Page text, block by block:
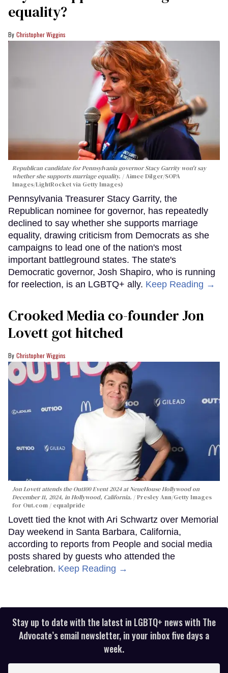
equality?
Christopher Wiggins
Republican candidate for Pennsylvania governor Stacy Garrity won't say
whether she supports marriage equality.
Aimee Dilger/SOPA
Images/LightRocket via Getty Images)
Pennsylvania Treasurer Stacy Garrity, the
Republican nominee for governor, has repeatedly
declined to say whether she supports marriage
equality, drawing criticism from Democrats as she
campaigns to lead one of the nation's most
important battleground states. The state's
Democratic governor, Josh Shapiro, who is running
for reelection, is an LGBTQ+ ally. Keep Reading →
Crooked Media co-founder Jon
Lovett got hitched
Christopher Wiggins
Jon Lovett attends the Out100 Event 2024 at NeueHouse Hollywood on
December 11, 2024, in Hollywood, California.
Presley Ann/Getty Images
for Out.com / equalpride
Lovett tied the knot with Ari Schwartz over Memorial
Day weekend in Santa Barbara, California,
according to reports from People and social media
posts shared by guests who attended the
celebration. Keep Reading →
Stay up to date with the latest in LGBTQ+ news with The
Advocate’s email newsletter, in your inbox five days a
week.